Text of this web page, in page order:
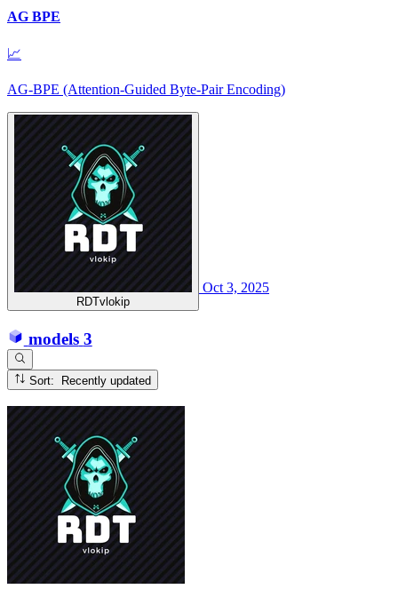
AG BPE
📈
AG-BPE (Attention-Guided Byte-Pair Encoding)
RDTvlokip
Oct 3, 2025
models 3
Sort: Recently updated